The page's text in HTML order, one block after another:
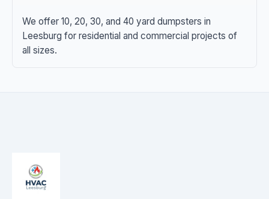
We offer 10, 20, 30, and 40 yard dumpsters in
Leesburg for residential and commercial projects of
all sizes.